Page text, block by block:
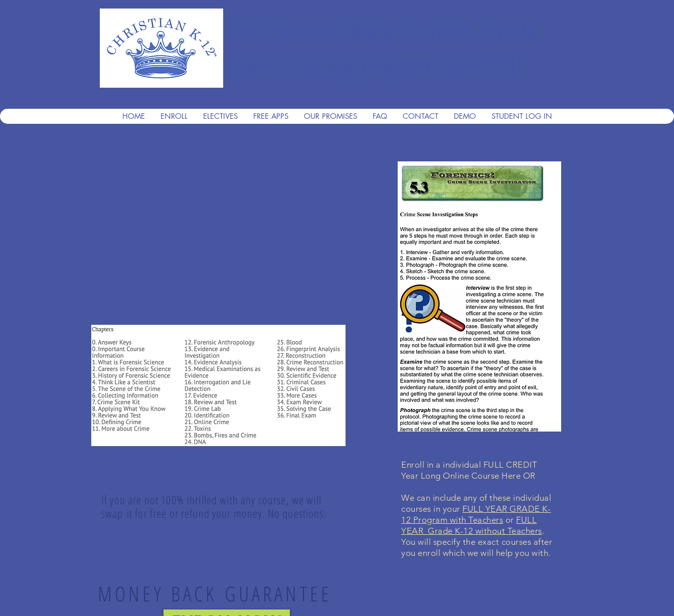
HOME ENROLL ELECTIVES FREE APPS OUR PROMISES FAQ CONTACT DEMO STUDENT LOG IN
If you are not 100% thrilled with any course, we will
swap it for free or refund your money. No questions.
Enroll in a individual FULL CREDIT
Year Long Online Course Here OR
We can include any of these individual
courses in your FULL YEAR GRADE K-
12 Program with Teachers or FULL
YEAR Grade K-12 without Teachers.
You will specify the exact courses after
you enroll which we will help you with.
MONEY BACK GUARANTEE